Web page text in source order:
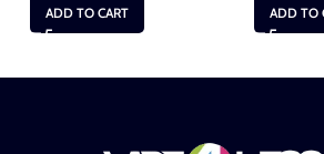
ADD TO CART ADD TO